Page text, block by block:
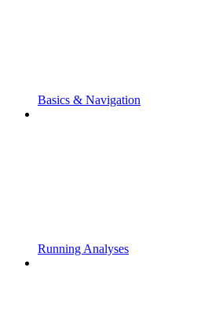
Basics & Navigation
Running Analyses